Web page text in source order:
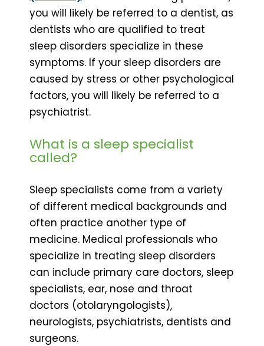
you will likely be referred to a dentist, as
dentists who are qualified to treat
sleep disorders specialize in these
symptoms. If your sleep disorders are
caused by stress or other psychological
factors, you will likely be referred to a
psychiatrist.
What is a sleep specialist
called?
Sleep specialists come from a variety
of different medical backgrounds and
often practice another type of
medicine. Medical professionals who
specialize in treating sleep disorders
can include primary care doctors, sleep
specialists, ear, nose and throat
doctors (otolaryngologists),
neurologists, psychiatrists, dentists and
surgeons.